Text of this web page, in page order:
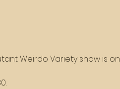
Weirdo Variety show is on